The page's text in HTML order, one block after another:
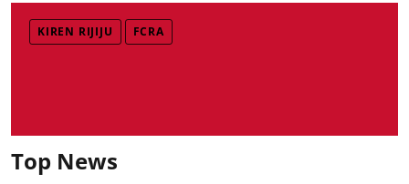
KIREN RIJIJU FCRA
Top News